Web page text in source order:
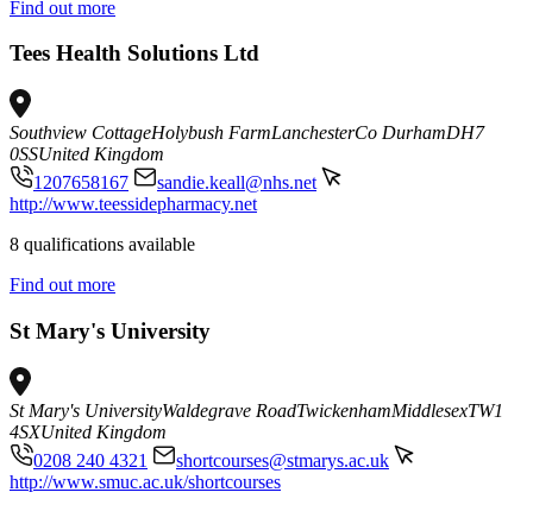
Find out more
Tees Health Solutions Ltd
Southview CottageHolybush FarmLanchesterCo DurhamDH7
0SSUnited Kingdom
1207658167
sandie.keall@nhs.net
http://www.teessidepharmacy.net
8 qualifications available
Find out more
St Mary's University
St Mary's UniversityWaldegrave RoadTwickenhamMiddlesexTW1
4SXUnited Kingdom
0208 240 4321
shortcourses@stmarys.ac.uk
http://www.smuc.ac.uk/shortcourses